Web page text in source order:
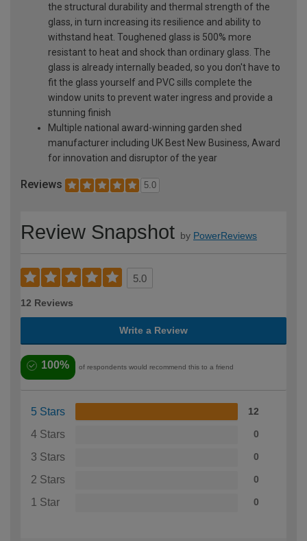
the structural durability and thermal strength of the
glass, in turn increasing its resilience and ability to
withstand heat. Toughened glass is 500% more
resistant to heat and shock than ordinary glass. The
glass is already internally beaded, so you don't have to
fit the glass yourself and PVC sills complete the
window units to prevent water ingress and provide a
stunning finish
Multiple national award-winning garden shed
manufacturer including UK Best New Business, Award
for innovation and disruptor of the year
Reviews 5.0
Review Snapshot by PowerReviews
5.0
12 Reviews
Write a Review
100% of respondents would recommend this to a friend
5 Stars 12
4 Stars 0
3 Stars 0
2 Stars 0
1 Star 0